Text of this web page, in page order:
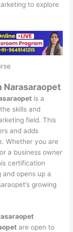
to explore
is a
skills and
field. This
and adds
Whether you are
a business owner
certification
opens up a
growing
are open to